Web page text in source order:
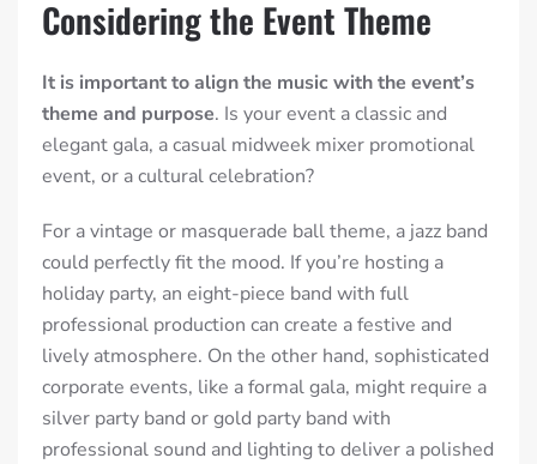
Considering the Event Theme
It is important to align the music with the event’s
theme and purpose. Is your event a classic and
elegant gala, a casual midweek mixer promotional
event, or a cultural celebration?
For a vintage or masquerade ball theme, a jazz band
could perfectly fit the mood. If you’re hosting a
holiday party, an eight-piece band with full
professional production can create a festive and
lively atmosphere. On the other hand, sophisticated
corporate events, like a formal gala, might require a
silver party band or gold party band with
professional sound and lighting to deliver a polished